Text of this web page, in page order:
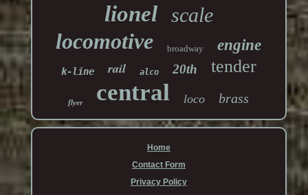
lionel scale
locomotive broadway engine
k-line rail alco 20th tender
flyer central loco brass
Home
Contact Form
Privacy Policy